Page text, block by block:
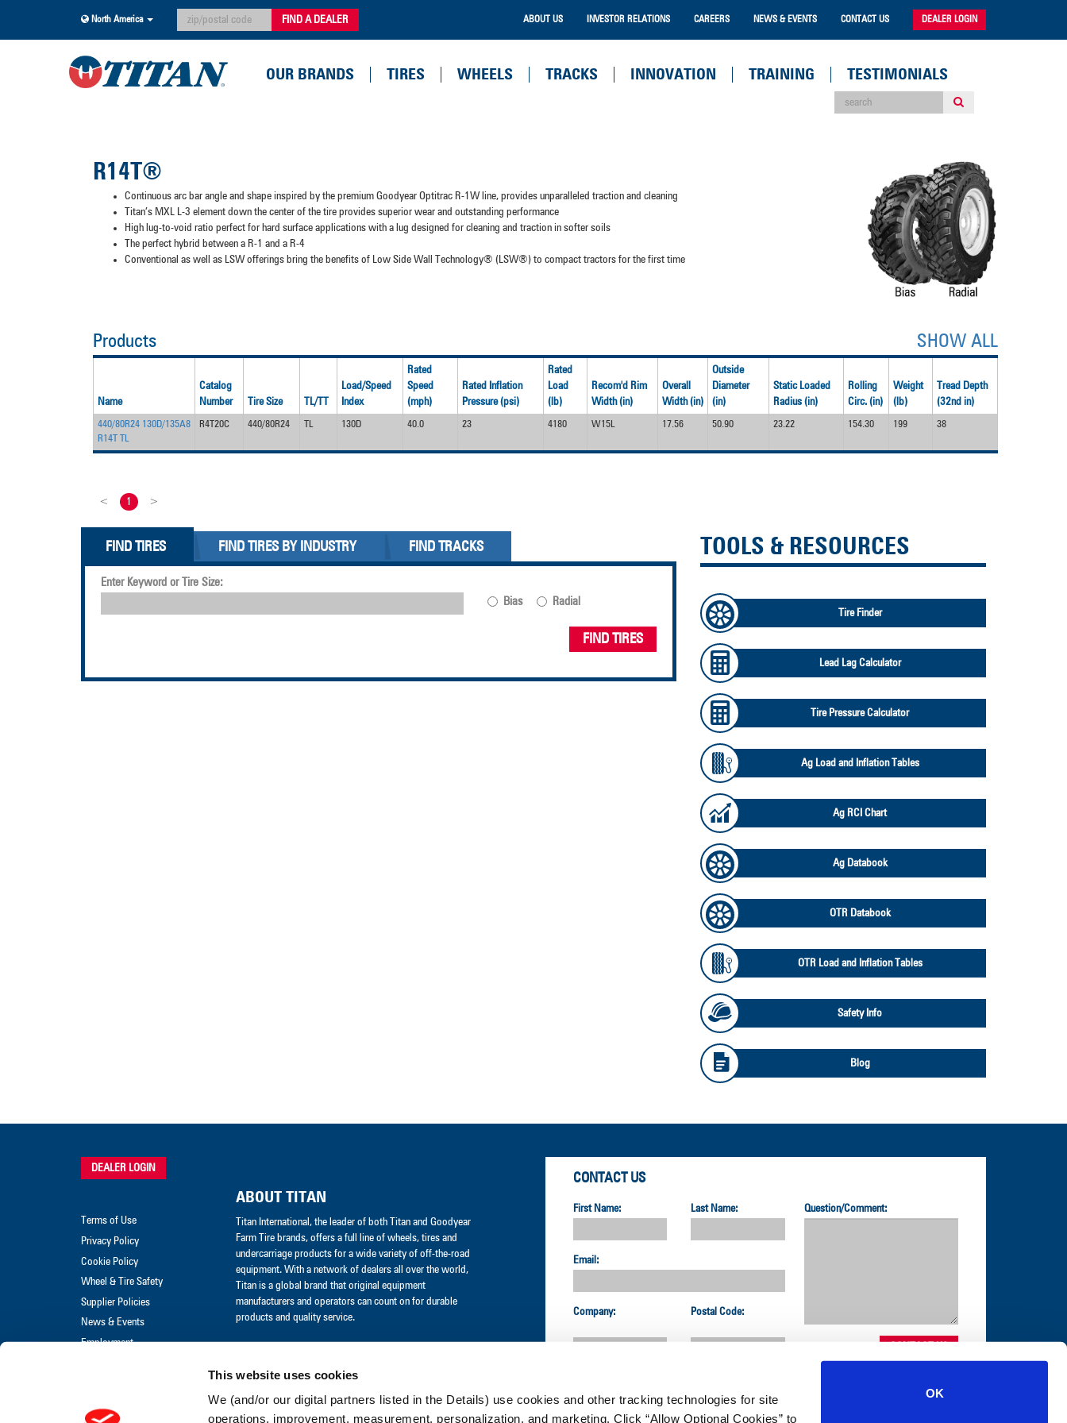
This website uses cookies
We (and/or our digital partners listed in the Details) use cookies and other tracking technologies for site
operations, improvement, measurement, personalization, and marketing. Click “Allow Optional Cookies” to
OK
North America FIND A DEALER ABOUT US INVESTOR RELATIONS CAREERS NEWS & EVENTS CONTACT US DEALER LOGIN
OUR BRANDS TIRES WHEELS TRACKS INNOVATION TRAINING TESTIMONIALS
R14T®
Continuous arc bar angle and shape inspired by the premium Goodyear Optitrac R-1W line, provides unparalleled traction and cleaning
Titan’s MXL L-3 element down the center of the tire provides superior wear and outstanding performance
High lug-to-void ratio perfect for hard surface applications with a lug designed for cleaning and traction in softer soils
The perfect hybrid between a R-1 and a R-4
Conventional as well as LSW offerings bring the benefits of Low Side Wall Technology® (LSW®) to compact tractors for the first time
Products SHOW ALL
Name
Catalog
Number
Tire Size TL/TT
Load/Speed
Index
Rated
Speed
(mph)
Rated Inflation
Pressure (psi)
Rated
Load
(lb)
Recom'd Rim
Width (in)
Overall
Width (in)
Outside
Diameter
(in)
Static Loaded
Radius (in)
Rolling
Circ. (in)
Weight
(lb)
Tread Depth
(32nd in)
440/80R24 130D/135A8
R14T TL
R4T20C 440/80R24 TL 130D 40.0 23 4180 W15L 17.56 50.90 23.22 154.30 199 38
< 1 >
FIND TIRES FIND TIRES BY INDUSTRY FIND TRACKS
Enter Keyword or Tire Size:
Bias
Radial
FIND TIRES
TOOLS & RESOURCES
Tire Finder
Lead Lag Calculator
Tire Pressure Calculator
Ag Load and Inflation Tables
Ag RCI Chart
Ag Databook
OTR Databook
OTR Load and Inflation Tables
Safety Info
Blog
CONTACT US
First Name: Last Name:
Email:
Company: Postal Code:
Question/Comment:
ABOUT TITAN
Titan International, the leader of both Titan and Goodyear
Farm Tire brands, offers a full line of wheels, tires and
undercarriage products for a wide variety of off-the-road
equipment. With a network of dealers all over the world,
Titan is a global brand that original equipment
manufacturers and operators can count on for durable
products and quality service.
DEALER LOGIN
Terms of Use
Privacy Policy
Cookie Policy
Wheel & Tire Safety
Supplier Policies
News & Events
Employment